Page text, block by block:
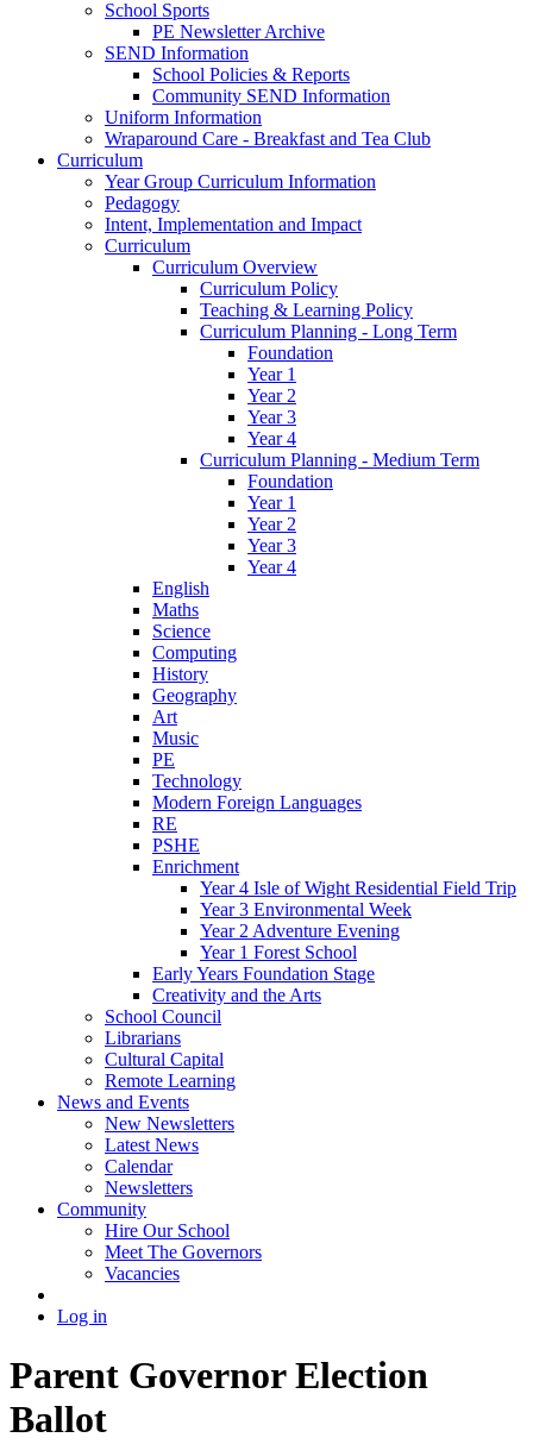
School Sports
PE Newsletter Archive
SEND Information
School Policies & Reports
Community SEND Information
Uniform Information
Wraparound Care - Breakfast and Tea Club
Curriculum
Year Group Curriculum Information
Pedagogy
Intent, Implementation and Impact
Curriculum
Curriculum Overview
Curriculum Policy
Teaching & Learning Policy
Curriculum Planning - Long Term
Foundation
Year 1
Year 2
Year 3
Year 4
Curriculum Planning - Medium Term
Foundation
Year 1
Year 2
Year 3
Year 4
English
Maths
Science
Computing
History
Geography
Art
Music
PE
Technology
Modern Foreign Languages
RE
PSHE
Enrichment
Year 4 Isle of Wight Residential Field Trip
Year 3 Environmental Week
Year 2 Adventure Evening
Year 1 Forest School
Early Years Foundation Stage
Creativity and the Arts
School Council
Librarians
Cultural Capital
Remote Learning
News and Events
New Newsletters
Latest News
Calendar
Newsletters
Community
Hire Our School
Meet The Governors
Vacancies
Log in
Parent Governor Election
Ballot